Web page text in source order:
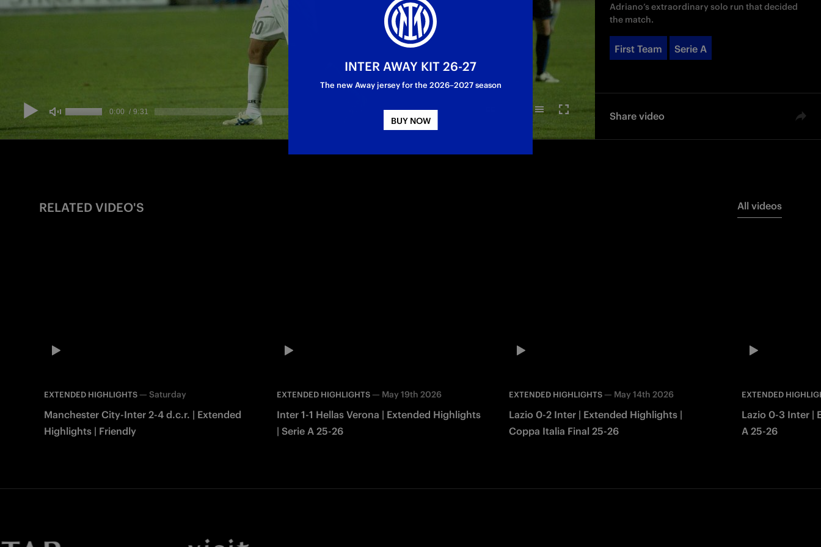
Adriano’s extraordinary solo run that decided
the match.
First Team Serie A
Share video
RELATED VIDEO'S All videos
EXTENDED HIGHLIGHTS — Saturday
Manchester City-Inter 2-4 d.c.r. | Extended
Highlights | Friendly
EXTENDED HIGHLIGHTS— May 19th 2026
Inter 1-1 Hellas Verona | Extended Highlights
| Serie A 25-26
EXTENDED HIGHLIGHTS — May 14th 2026
Lazio 0-2 Inter | Extended Highlights |
Coppa Italia Final 25-26
EXTENDED
Lazio 0-3 Inter |
A 25-26
INTER AWAY KIT 26-27
The new Away jersey for the 2026–2027 season
BUY NOW